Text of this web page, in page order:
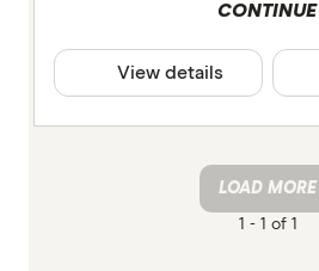
CONTINUE
View details
LOAD MORE
1 -1 of 1